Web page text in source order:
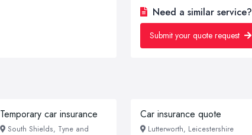
Need a similar service?
Submit your quote request
Temporary car insurance
South Shields, Tyne and
Car insurance quote
Lutterworth, Leicestershire